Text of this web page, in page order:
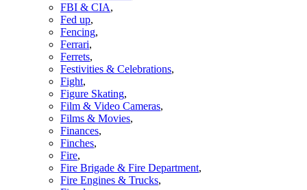
FBI & CIA,
Fed up,
Fencing,
Ferrari,
Ferrets,
Festivities & Celebrations,
Fight,
Figure Skating,
Film & Video Cameras,
Films & Movies,
Finances,
Finches,
Fire,
Fire Brigade & Fire Department,
Fire Engines & Trucks,